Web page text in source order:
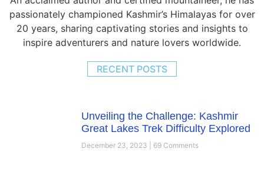
passionately championed Kashmir’s Himalayas for over
20 years, sharing captivating stories and insights to
inspire adventurers and nature lovers worldwide.
RECENT POSTS
Unveiling the Challenge: Kashmir
Great Lakes Trek Difficulty Explored
December 23, 2023 69 Comments